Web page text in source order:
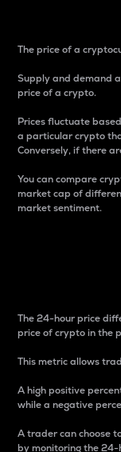
The price of a
Supply and demand
price of a crypto.
Prices fluctuate
a particular crypto
Conversely, if there
You can compare
market cap of
market sentiment.
The 24-hour price
price of crypto in the
This metric allows
A high positive
while a negative
A trader can choose
by monitoring the